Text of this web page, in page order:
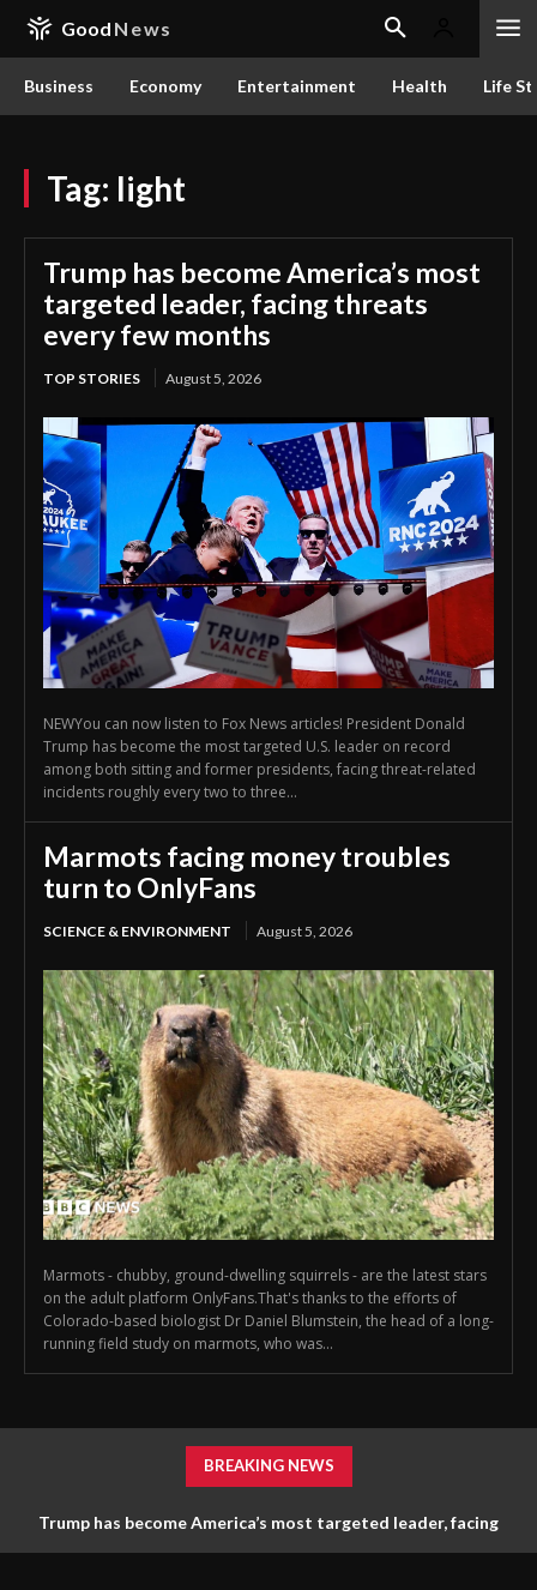
Good News
Business Economy Entertainment Health Life
Tag: light
Trump has become America’s most
targeted leader, facing threats
every few months
TOP STORIES August 5, 2026
NEWYou can now listen to Fox News articles! President Donald
Trump has become the most targeted U.S. leader on record
among both sitting and former presidents, facing threat-related
incidents roughly every two to three...
Marmots facing money troubles
turn to OnlyFans
SCIENCE & ENVIRONMENT August 5, 2026
Marmots - chubby, ground-dwelling squirrels - are the latest stars
on the adult platform OnlyFans.That's thanks to the efforts of
Colorado-based biologist Dr Daniel Blumstein, the head of a long-
running field study on marmots, who was...
BREAKING NEWS
Trump has become America’s most targeted leader, facing